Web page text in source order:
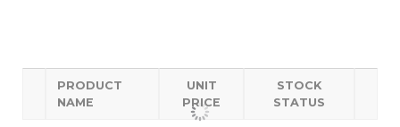
PRODUCT
NAME
UNIT
PRICE
STOCK
STATUS